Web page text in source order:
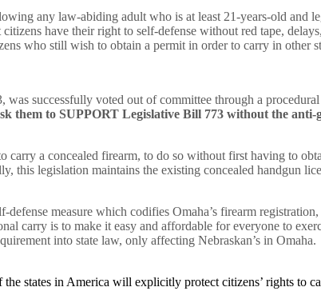
any law-abiding adult who is at least 21-years-old and
have their right to self-defense without red tape,
who still wish to obtain a permit in order to carry in other
successfully voted out of committee through a
them to SUPPORT Legislative Bill 773 without the
a concealed firearm, to do so without first having to
this legislation maintains the existing concealed handgun
measure which codifies Omaha’s firearm
carry is to make it easy and affordable for everyone to
into state law, only affecting Nebraskan’s in
states in America will explicitly protect citizens’ rights to